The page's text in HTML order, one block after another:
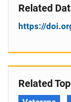
Related
https://
Related